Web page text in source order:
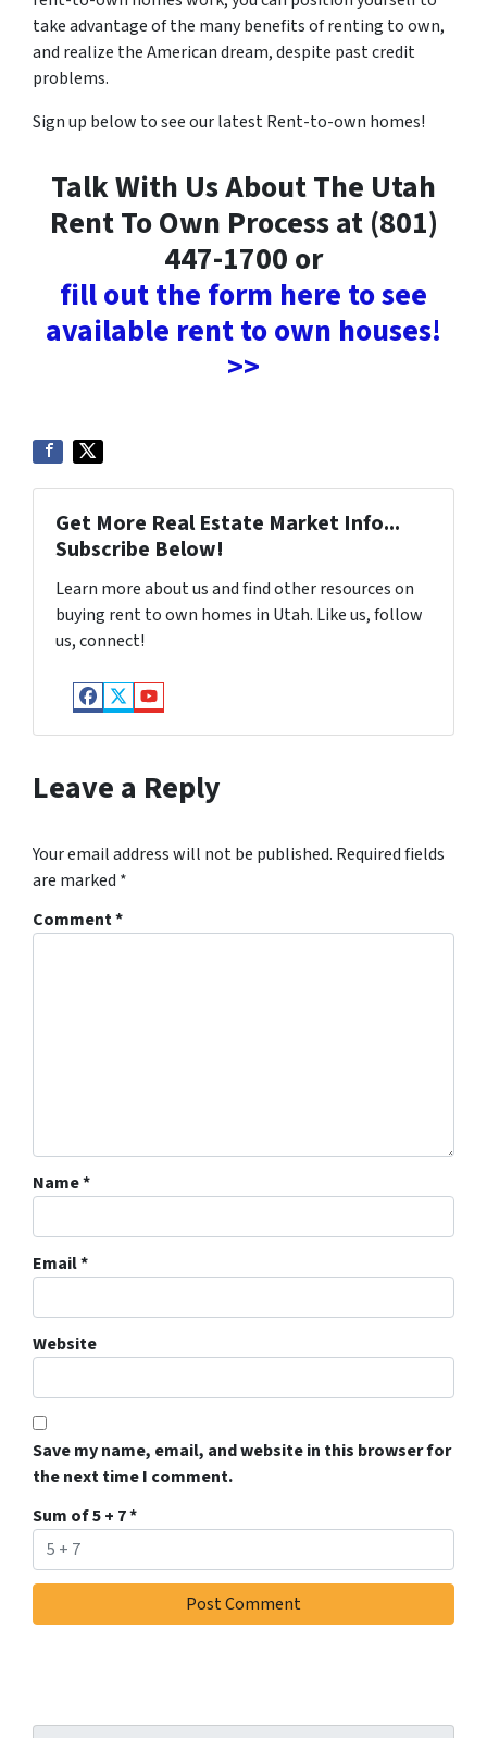
take advantage of the many benefits of renting to own,
and realize the American dream, despite past credit
problems.
Sign up below to see our latest Rent-to-own homes!
Talk With Us About The Utah
Rent To Own Process at (801)
447-1700 or
fill out the form here to see
available rent to own houses!
>>
Get More Real Estate Market Info...
Subscribe Below!
Learn more about us and find other resources on
buying rent to own homes in Utah. Like us, follow
us, connect!
Facebook
Twitter
YouTube
Leave a Reply
Your email address will not be published. Required fields
are marked *
Comment*
Name*
Email*
Website
Save my name, email, and website in this browser for
the next time I comment.
Sum of 5 + 7*